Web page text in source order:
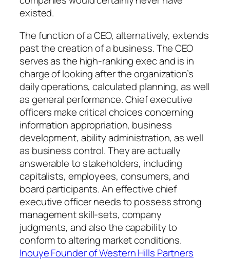
existed.
The function of a CEO, alternatively, extends
past the creation of a business. The CEO
serves as the high-ranking exec and is in
charge of looking after the organization’s
daily operations, calculated planning, as well
as general performance. Chief executive
officers make critical choices concerning
information appropriation, business
development, ability administration, as well
as business control. They are actually
answerable to stakeholders, including
capitalists, employees, consumers, and
board participants. An effective chief
executive officer needs to possess strong
management skill-sets, company
judgments, and also the capability to
conform to altering market conditions.
Inouye Founder of Western Hills Partners